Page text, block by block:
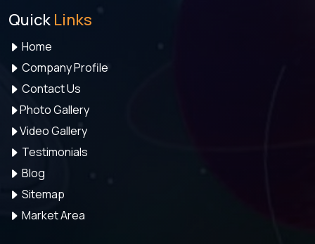
Quick Links
Home
Company Profile
Contact Us
Photo Gallery
Video Gallery
Testimonials
Blog
Sitemap
Market Area